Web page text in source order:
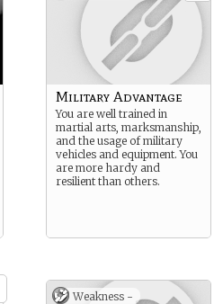
Military Advantage
You are well trained in
martial arts, marksmanship,
and the usage of military
vehicles and equipment. You
are more hardy and
resilient than others.
Weakness -